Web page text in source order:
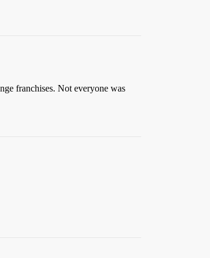
franchises. Not everyone was